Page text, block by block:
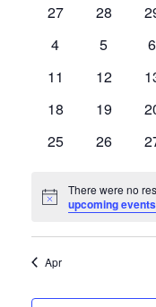
Events
0
27
0
28
0
0
4
0
5
0
6
0
11
0
12
0
0
18
0
19
0
0
25
0
26
0
Notice
There were no
upcoming events
Apr